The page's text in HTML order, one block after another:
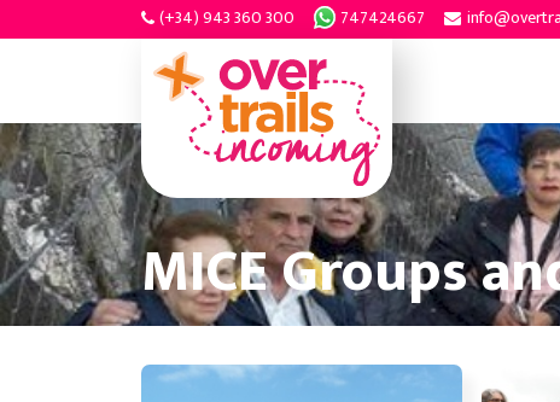
(+34) 943 360 300 747424667
MICE Groups